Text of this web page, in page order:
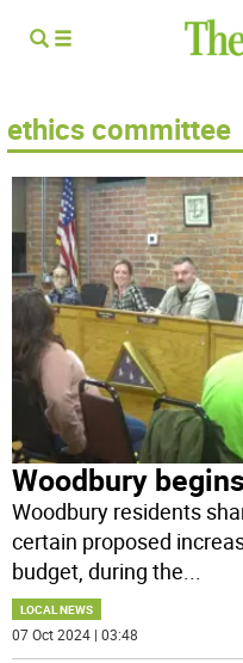
ethics committee
Woodbury
Woodbury residents
certain proposed
budget, during the...
LOCAL NEWS
07 Oct 2024 | 03:48